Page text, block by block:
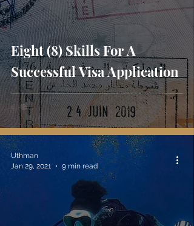
Eight (8) Skills For A
Successful Visa Application
Uthman
Jan 29, 2021
9 min read